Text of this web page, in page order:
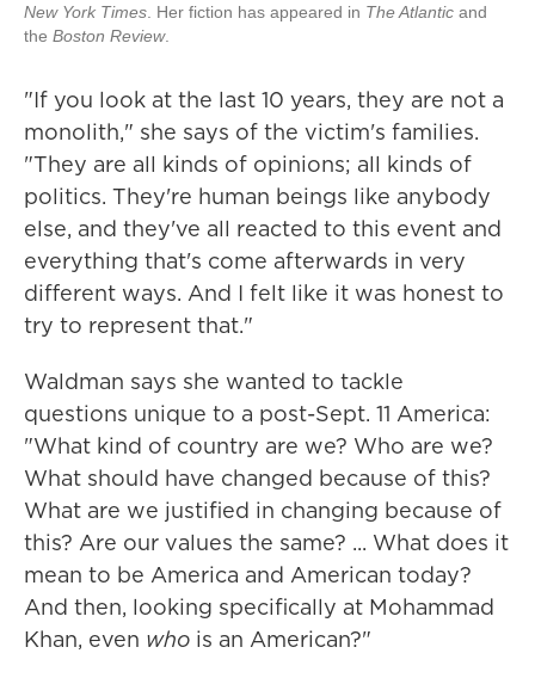
New York Times . Her fiction has appeared in The Atlantic and
the Boston Review.
"If you look at the last 10 years, they are not a
monolith," she says of the victim's families.
"They are all kinds of opinions; all kinds of
politics. They're human beings like anybody
else, and they've all reacted to this event and
everything that's come afterwards in very
different ways. And I felt like it was honest to
try to represent that."
Waldman says she wanted to tackle
questions unique to a post-Sept. 11 America:
"What kind of country are we? Who are we?
What should have changed because of this?
What are we justified in changing because of
this? Are our values the same? ... What does it
mean to be America and American today?
And then, looking specifically at Mohammad
Khan, even who is an American?"